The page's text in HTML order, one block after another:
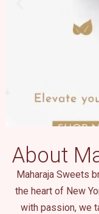
About
Maharaja Sweets
the heart of New
with passion, we